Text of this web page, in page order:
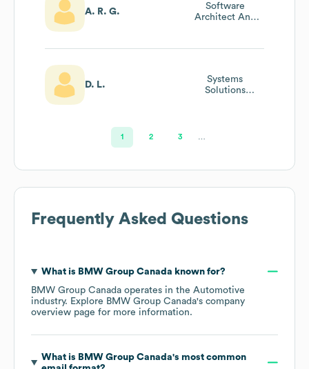
A. R. G.
Software
Architect And
D. L.
Systems
Solutions
1 2 3
Frequently Asked Questions
What is BMW Group Canada known for?
BMW Group Canada operates in the Automotive
industry. Explore BMW Group Canada's company
overview page for more information.
What is BMW Group Canada's most common